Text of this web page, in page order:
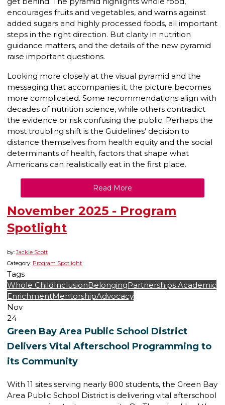
encourages fruits and vegetables, and warns against
added sugars and highly processed foods, all important
steps in the right direction. But clarity in nutrition
guidance matters, and the details of the new pyramid
raise important questions.
Looking more closely at the visual pyramid and the
messaging that accompanies it, the picture becomes
more complicated. Some recommendations align with
decades of nutrition science, while others contradict
the evidence or risk confusing the public. Perhaps the
most troubling shift is the Guidelines’ decision to
distance themselves from health equity and the social
determinants of health, factors that shape what
Americans can realistically eat in the first place.
Read More
November 2025 - Program
Spotlight
by:Jackie Scott
Category: Program Spotlight
Tags
Whole ChildInclusionBelongingPartnerships Academic
EnrichmentMentorshipAdvocacy
Nov
24
Green Bay Area Public School District
Delivers Vital Afterschool Programming to
its Community
With 11 sites serving nearly 800 students, the Green Bay
Area Public School District is delivering vital afterschool